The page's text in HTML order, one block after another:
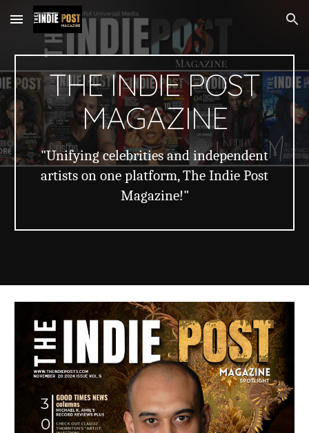
Skip to main content Skip to navigation
THE INDIE POST
MAGAZINE
"Unifying celebrities and independent
artists on one platform, The Indie Post
Magazine!"